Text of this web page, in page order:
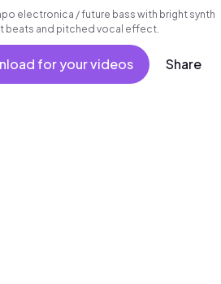
electronica / future bass with bright synth
beats and pitched vocal effect.
for your videos Share